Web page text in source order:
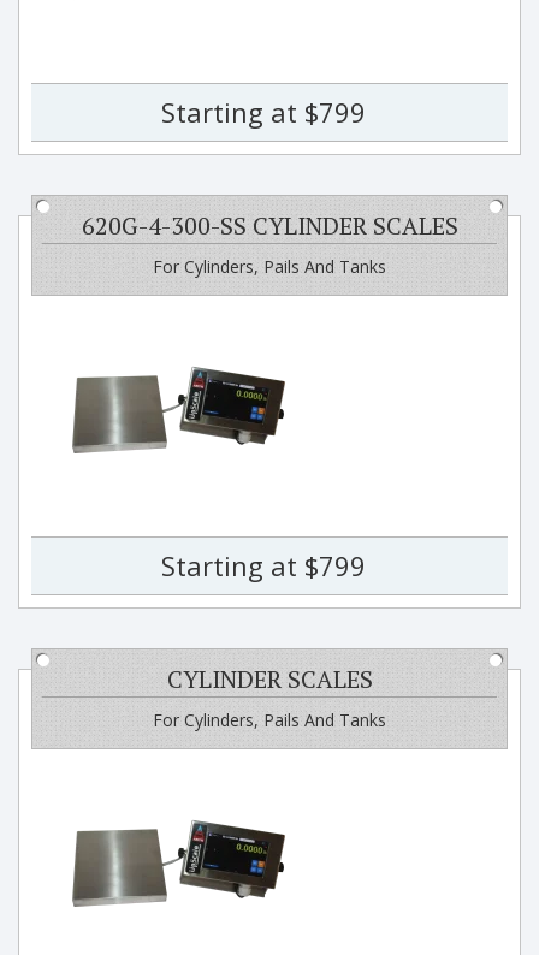
Starting at $799
620G-4-300-SS CYLINDER SCALES
For Cylinders, Pails And Tanks
Starting at $799
CYLINDER SCALES
For Cylinders, Pails And Tanks